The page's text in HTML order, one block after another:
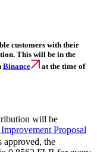
customers with their
This will be in the
Binance
at the time of
will be
Proposal
approved, the